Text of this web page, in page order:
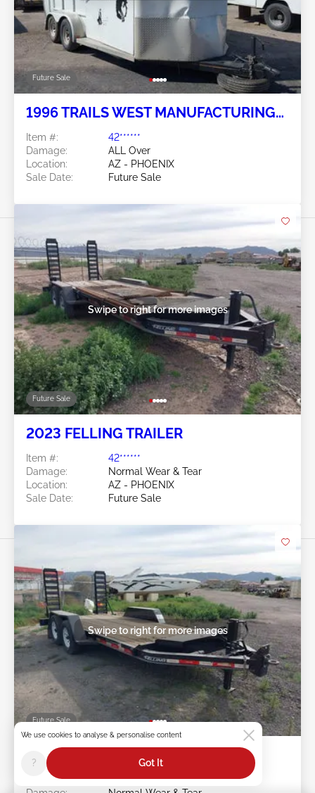
Future Sale
1996 TRAILS WEST MANUFACTURING
Item #:
42******
Damage:
ALL Over
Location:
AZ - PHOENIX
Sale Date:
Future Sale
Future Sale
Swipe to right for more images
2023 FELLING TRAILER
Item #:
42******
Damage:
Normal Wear & Tear
Location:
AZ - PHOENIX
Sale Date:
Future Sale
Future Sale
Swipe to right for more images
2023 FELLING TRAILERS Felling
Trailers
Item #:
42******
We use cookies to analyse & personalise content
? Got It